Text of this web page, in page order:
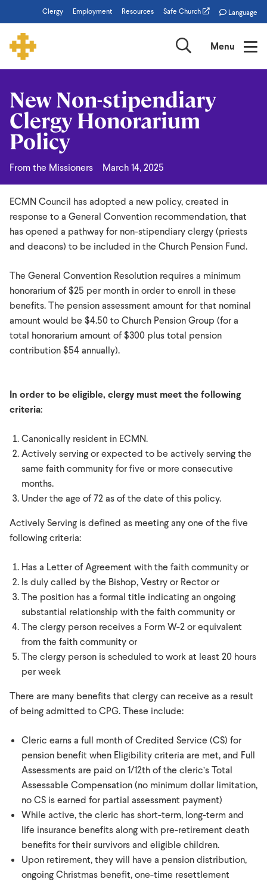
to
main
content
Clergy Employment Resources Safe Church Language
SearchMenu
New
Non-
stipendiary
Honorarium
Policy
New Non-stipendiary
Clergy Honorarium
Policy
From the Missioners March 14, 2025
ECMN Council has adopted a new policy, created in
response to a General Convention recommendation, that
has opened a pathway for non-stipendiary clergy (priests
and deacons) to be included in the Church Pension Fund.
The General Convention Resolution requires a minimum
honorarium of $25 per month in order to enroll in these
benefits. The pension assessment amount for that nominal
amount would be $4.50 to Church Pension Group (for a
total honorarium amount of $300 plus total pension
contribution $54 annually).
In order to be eligible, clergy must meet the following
criteria:
Canonically resident in ECMN.
Actively serving or expected to be actively serving the
same faith community for five or more consecutive
months.
Under the age of 72 as of the date of this policy.
Actively Serving is defined as meeting any one of the five
following criteria:
Has a Letter of Agreement with the faith community or
Is duly called by the Bishop, Vestry or Rector or
The position has a formal title indicating an ongoing
substantial relationship with the faith community or
The clergy person receives a Form W-2 or equivalent
from the faith community or
The clergy person is scheduled to work at least 20 hours
per week
There are many benefits that clergy can receive as a result
of being admitted to CPG. These include:
Cleric earns a full month of Credited Service (CS) for
pension benefit when Eligibility criteria are met, and Full
Assessments are paid on 1/12th of the cleric’s Total
Assessable Compensation (no minimum dollar limitation,
no CS is earned for partial assessment payment)
While active, the cleric has short-term, long-term and
life insurance benefits along with pre-retirement death
benefits for their survivors and eligible children.
Upon retirement, they will have a pension distribution,
ongoing Christmas benefit, one-time resettlement